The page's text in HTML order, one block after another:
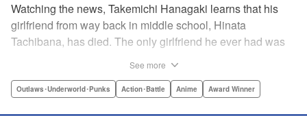
Watching the news, Takemichi Hanagaki learns that his
girlfriend from way back in middle school, Hinata
Tachibana, has died. The only girlfriend he ever had was
his six-years-younger boss treats him like an idiot. Plus,
See more
Outlaws･Underworld･Punks Action･Battle Anime Award Winner